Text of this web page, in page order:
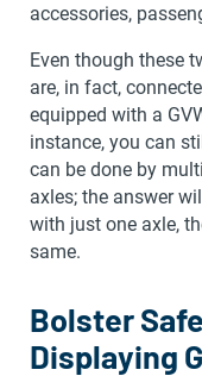
accessories,
Even though these
are, in fact,
equipped with a
instance, you can
can be done by
axles; the answer
with just one axle,
same.
Bolster
Displaying